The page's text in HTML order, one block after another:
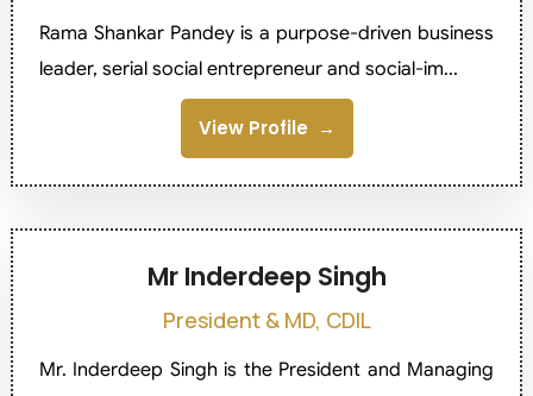
Rama Shankar Pandey is a purpose-driven business
leader, serial social entrepreneur and social-im...
View Profile
Mr Inderdeep Singh
President & MD, CDIL
Mr. Inderdeep Singh is the President and Managing